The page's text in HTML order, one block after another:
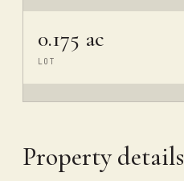
0.175 ac
LOT
Property details